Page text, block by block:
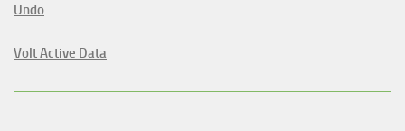
Undo
Volt Active Data